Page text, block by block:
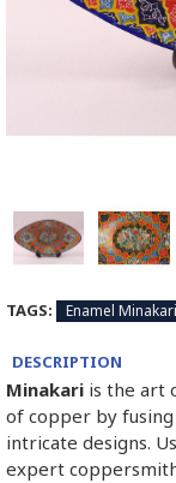
TAGS: Enamel Minakari
DESCRIPTION
Minakari is the art
of copper by
intricate designs.
expert